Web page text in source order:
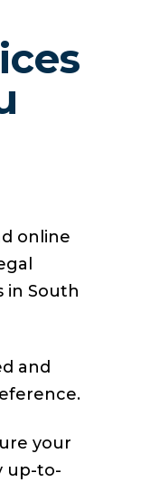
online
in South
and
your
up-to-